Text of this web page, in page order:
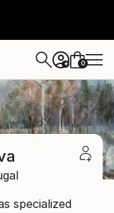
+ 0
specialized